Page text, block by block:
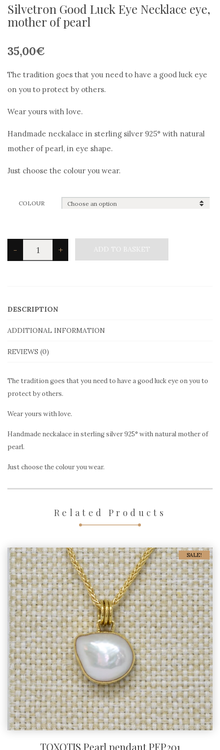
Silvetron Good Luck Eye Necklace eye,
mother of pearl
35,00€
The tradition goes that you need to have a good luck eye
on you to protect by others.
Wear yours with love.
Handmade neckalace in sterling silver 925° with natural
mother of pearl, in eye shape.
Just choose the colour you wear.
COLOUR
-
Silvetron
Good
mother
of
quantity
+ ADD TO BASKET
DESCRIPTION
ADDITIONAL INFORMATION
REVIEWS (0)
The tradition goes that you need to have a good luck eye on you to
protect by others.
Wear yours with love.
Handmade neckalace in sterling silver 925° with natural mother of
pearl.
Just choose the colour you wear.
Related Products
SALE!
TOXOTIS Pearl pendant PEP201